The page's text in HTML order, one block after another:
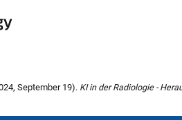
September 19). KI in der Radiologie -